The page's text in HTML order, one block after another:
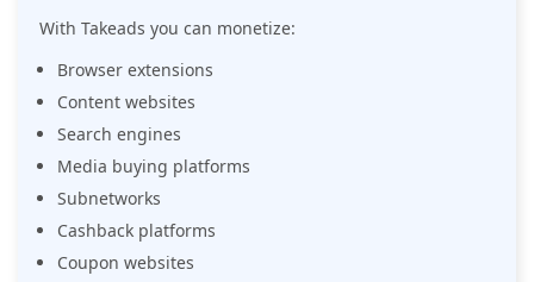
With Takeads you can monetize:
Browser extensions
Content websites
Search engines
Media buying platforms
Subnetworks
Cashback platforms
Coupon websites